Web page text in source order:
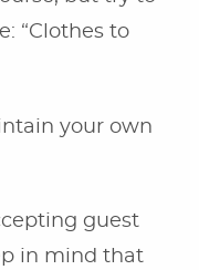
“Clothes to
your own
guest
in mind that